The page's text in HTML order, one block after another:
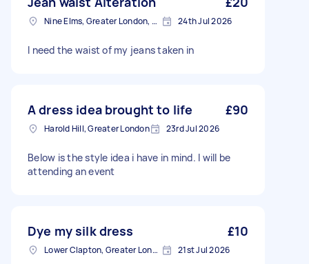
Nine Elms, Greater London, SW8 24th Jul 2026
I need the waist of my jeans taken in
A dress idea brought to life £90
Harold Hill, Greater London 23rd Jul 2026
Below is the style idea i have in mind. I will be
attending an event
Dye my silk dress £10
Lower Clapton, Greater London 21st Jul 2026